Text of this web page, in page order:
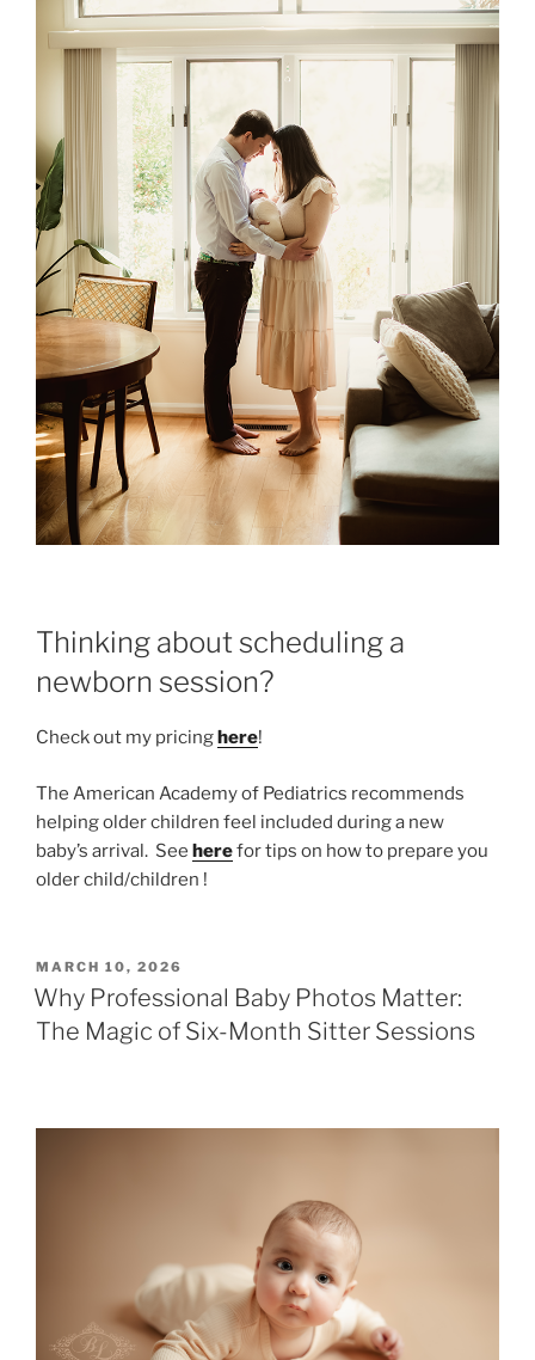
Thinking about scheduling a
newborn session?
Check out my pricinghere!
The American Academy of Pediatrics recommends
helping older children feel included during a new
baby’s arrival. See herefor tips on how to prepare you
older child/children !
POSTED
ON
MARCH 10, 2026
Why Professional Baby Photos Matter:
The Magic of Six-Month Sitter Sessions